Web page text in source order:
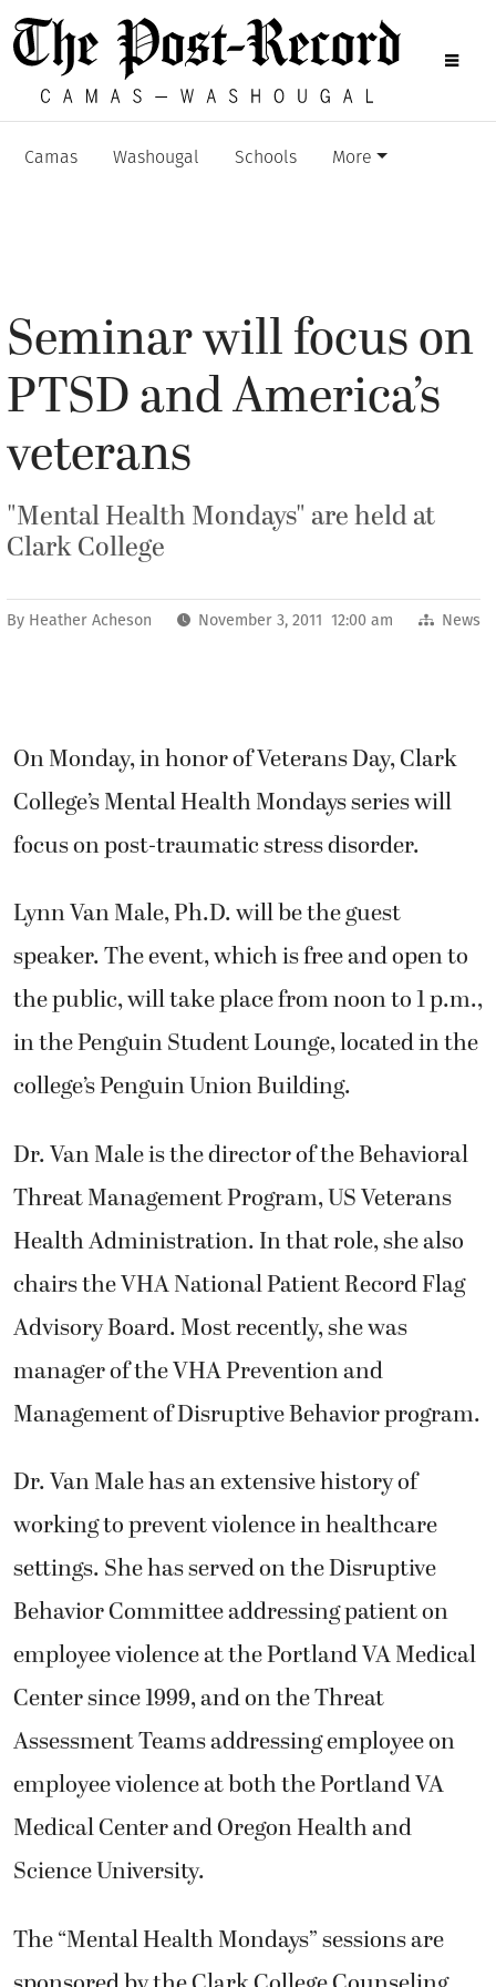
Camas Washougal Schools More
Seminar will focus on
PTSD and America’s
veterans
"Mental Health Mondays" are held at
Clark College
By Heather Acheson November 3, 2011 12:00 am News
On Monday, in honor of Veterans Day, Clark
College’s Mental Health Mondays series will
focus on post-traumatic stress disorder.
Lynn Van Male, Ph.D. will be the guest
speaker. The event, which is free and open to
the public, will take place from noon to 1 p.m.,
in the Penguin Student Lounge, located in the
college’s Penguin Union Building.
Dr. Van Male is the director of the Behavioral
Threat Management Program, US Veterans
Health Administration. In that role, she also
chairs the VHA National Patient Record Flag
Advisory Board. Most recently, she was
manager of the VHA Prevention and
Management of Disruptive Behavior program.
Dr. Van Male has an extensive history of
working to prevent violence in healthcare
settings. She has served on the Disruptive
Behavior Committee addressing patient on
employee violence at the Portland VA Medical
Center since 1999, and on the Threat
Assessment Teams addressing employee on
employee violence at both the Portland VA
Medical Center and Oregon Health and
Science University.
The “Mental Health Mondays” sessions are